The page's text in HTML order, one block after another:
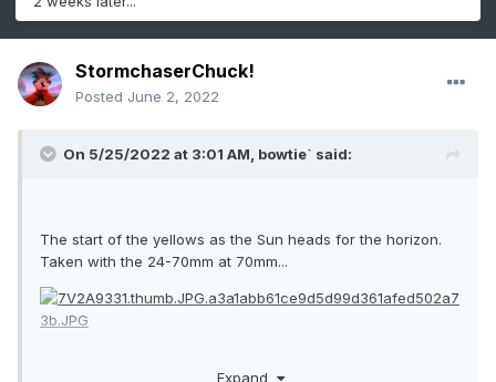
StormchaserChuck!
Posted June 2, 2022
On 5/25/2022 at 3:01 AM, bowtie` said:
The start of the yellows as the Sun heads for the horizon.
Taken with the 24-70mm at 70mm...
Expand